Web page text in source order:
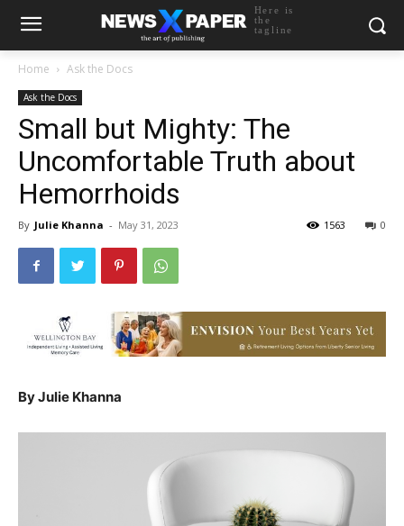
Here is
the
tagline
Home Ask the Docs
Ask the Docs
Small but Mighty: The
Uncomfortable Truth about
Hemorrhoids
By Julie Khanna - May 31, 2023 0
1563
By Julie Khanna